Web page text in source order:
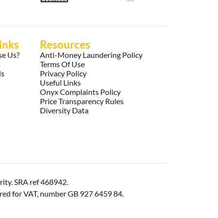
Us?
Resources
Anti-Money Laundering Policy
Terms Of Use
Privacy Policy
Useful Links
Onyx Complaints Policy
Price Transparency Rules
Diversity Data
SRA ref 468942.
for VAT, number GB 927 6459 84.